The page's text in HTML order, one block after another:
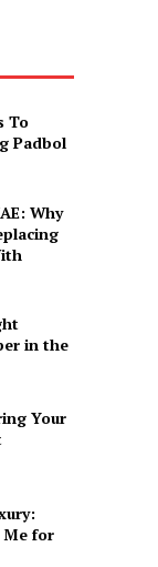
To
Padbol
Why
in the
Your
Me for